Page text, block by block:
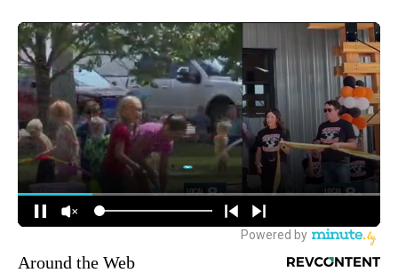
Around the Web